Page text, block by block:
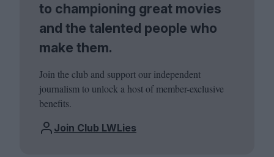
to championing great movies
and the talented people who
make them.
Join the club and support our independent
journalism to unlock a host of member-exclusive
benefits.
Join Club LWLies